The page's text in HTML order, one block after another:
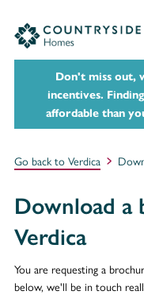
Don't miss out,
incentives.
affordable than
Go back to Verdica
Download a
Verdica
You are requesting a
below, we'll be in touch